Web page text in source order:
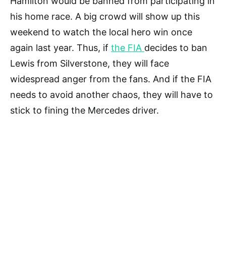
his home race. A big crowd will show up this
weekend to watch the local hero win once
again last year. Thus, if the FIA decides to ban
Lewis from Silverstone, they will face
widespread anger from the fans. And if the FIA
needs to avoid another chaos, they will have to
stick to fining the Mercedes driver.